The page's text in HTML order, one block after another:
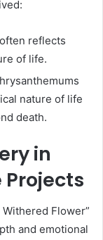
reflects
of life.
nature of life
death.
in
Flower”
and emotional